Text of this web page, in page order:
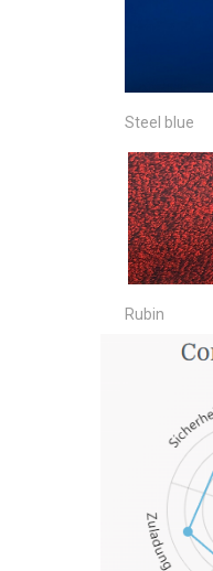
Steel blue
Rubin